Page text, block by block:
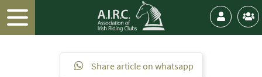
Share article on whatsapp